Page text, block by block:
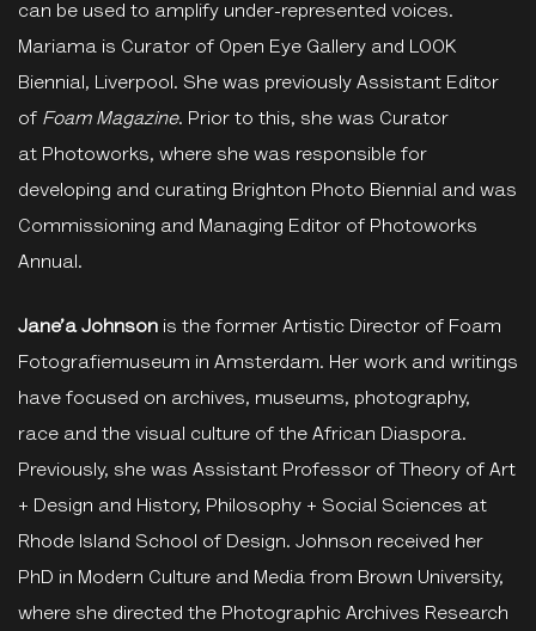
can be used to amplify under-represented voices.
Mariama is Curator of Open Eye Gallery and LOOK
Biennial, Liverpool. She was previously Assistant Editor
of Foam Magazine. Prior to this, she was Curator
at Photoworks, where she was responsible for
developing and curating Brighton Photo Biennial and was
Commissioning and Managing Editor of Photoworks
Annual.
Jane’a Johnson is the former Artistic Director of Foam
Fotografiemuseum in Amsterdam. Her work and writings
have focused on archives, museums, photography,
race and the visual culture of the African Diaspora.
Previously, she was Assistant Professor of Theory of Art
+ Design and History, Philosophy + Social Sciences at
Rhode Island School of Design. Johnson received her
PhD in Modern Culture and Media from Brown University,
where she directed the Photographic Archives Research